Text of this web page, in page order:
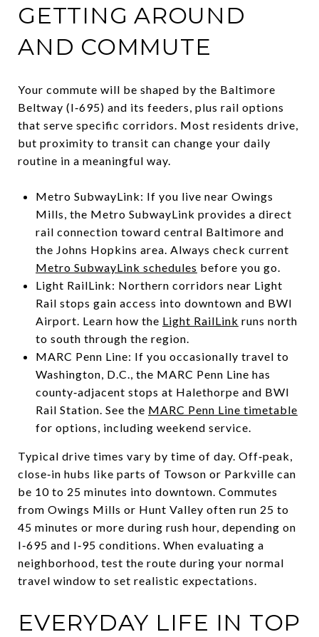
GETTING AROUND
AND COMMUTE
Your commute will be shaped by the Baltimore
Beltway (I‑695) and its feeders, plus rail options
that serve specific corridors. Most residents drive,
but proximity to transit can change your daily
routine in a meaningful way.
Metro SubwayLink: If you live near Owings
Mills, the Metro SubwayLink provides a direct
rail connection toward central Baltimore and
the Johns Hopkins area. Always check current
Metro SubwayLink schedules before you go.
Light RailLink: Northern corridors near Light
Rail stops gain access into downtown and BWI
Airport. Learn how the Light RailLink runs north
to south through the region.
MARC Penn Line: If you occasionally travel to
Washington, D.C., the MARC Penn Line has
county‑adjacent stops at Halethorpe and BWI
Rail Station. See the MARC Penn Line timetable
for options, including weekend service.
Typical drive times vary by time of day. Off‑peak,
close‑in hubs like parts of Towson or Parkville can
be 10 to 25 minutes into downtown. Commutes
from Owings Mills or Hunt Valley often run 25 to
45 minutes or more during rush hour, depending on
I‑695 and I‑95 conditions. When evaluating a
neighborhood, test the route during your normal
travel window to set realistic expectations.
EVERYDAY LIFE IN TOP